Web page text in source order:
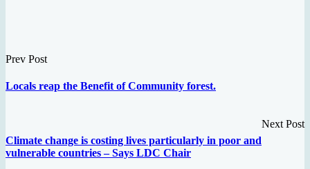
Prev Post
Locals reap the Benefit of Community forest.
Next Post
Climate change is costing lives particularly in poor and
vulnerable countries – Says LDC Chair